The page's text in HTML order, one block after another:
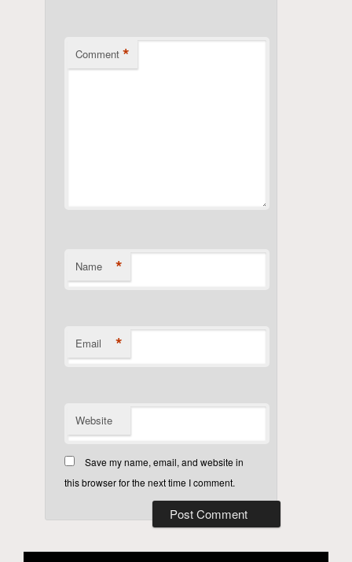
Comment *
Name *
Email *
Website
Save my name, email, and website in
this browser for the next time I comment.